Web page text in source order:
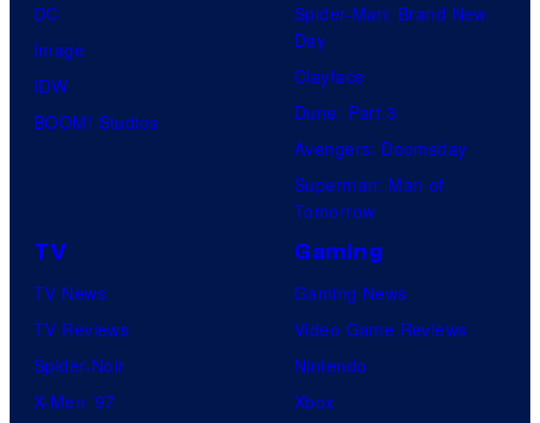
DC
Image
IDW
BOOM! Studios
Spider-Man: Brand New
Day
Clayface
Dune: Part 3
Avengers: Doomsday
Superman: Man of
Tomorrow
TV
TV News
TV Reviews
Spider-Noir
X-Men ’97
Gaming
Gaming News
Video Game Reviews
Nintendo
Xbox